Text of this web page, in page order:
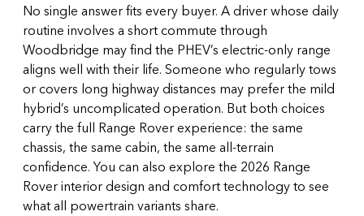
No single answer fits every buyer. A driver whose daily
routine involves a short commute through
Woodbridge may find the PHEV’s electric-only range
aligns well with their life. Someone who regularly tows
or covers long highway distances may prefer the mild
hybrid’s uncomplicated operation. But both choices
carry the full Range Rover experience: the same
chassis, the same cabin, the same all-terrain
confidence. You can also explore the 2026 Range
Rover interior design and comfort technologyto see
what all powertrain variants share.